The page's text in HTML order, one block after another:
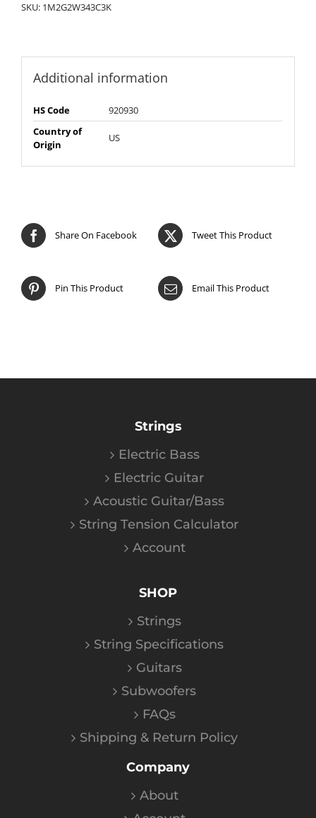
SKU: 1M2G2W343C3K
Additional information
HS Code
920930
Country of
Origin
US
Share On Facebook Tweet This Product
Pin This Product Email This Product
Strings
Electric Bass
Electric Guitar
Acoustic Guitar/Bass
String Tension Calculator
Account
SHOP
Strings
String Specifications
Guitars
Subwoofers
FAQs
Shipping & Return Policy
Company
About